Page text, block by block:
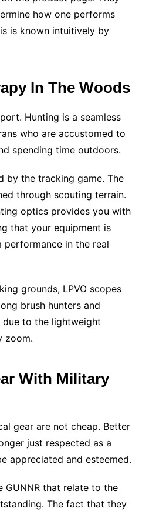
how one performs
is known intuitively by
In The Woods
Hunting is a seamless
who are accustomed to
spending time outdoors.
by the tracking game. The
through scouting terrain.
optics provides you with
that your equipment is
in the real
grounds, LPVO scopes
brush hunters and
to the lightweight
zoom.
With Military
gear are not cheap. Better
just respected as a
appreciated and esteemed.
GUNNR that relate to the
The fact that they